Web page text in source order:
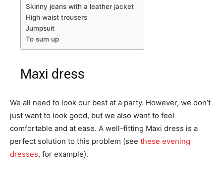
Skinny jeans with a leather jacket
High waist trousers
Jumpsuit
To sum up
Maxi dress
We all need to look our best at a party. However, we don’t
just want to look good, but we also want to feel
comfortable and at ease. A well-fitting Maxi dress is a
perfect solution to this problem (see these evening
dresses, for example).